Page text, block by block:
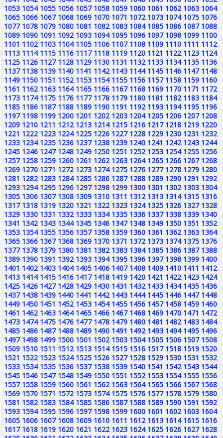
1053 1054 1055 1056 1057 1058 1059 1060 1061 1062 1063 1064
1065 1066 1067 1068 1069 1070 1071 1072 1073 1074 1075 1076
1077 1078 1079 1080 1081 1082 1083 1084 1085 1086 1087 1088
1089 1090 1091 1092 1093 1094 1095 1096 1097 1098 1099 1100
1101 1102 1103 1104 1105 1106 1107 1108 1109 1110 1111 1112
1113 1114 1115 1116 1117 1118 1119 1120 1121 1122 1123 1124
1125 1126 1127 1128 1129 1130 1131 1132 1133 1134 1135 1136
1137 1138 1139 1140 1141 1142 1143 1144 1145 1146 1147 1148
1149 1150 1151 1152 1153 1154 1155 1156 1157 1158 1159 1160
1161 1162 1163 1164 1165 1166 1167 1168 1169 1170 1171 1172
1173 1174 1175 1176 1177 1178 1179 1180 1181 1182 1183 1184
1185 1186 1187 1188 1189 1190 1191 1192 1193 1194 1195 1196
1197 1198 1199 1200 1201 1202 1203 1204 1205 1206 1207 1208
1209 1210 1211 1212 1213 1214 1215 1216 1217 1218 1219 1220
1221 1222 1223 1224 1225 1226 1227 1228 1229 1230 1231 1232
1233 1234 1235 1236 1237 1238 1239 1240 1241 1242 1243 1244
1245 1246 1247 1248 1249 1250 1251 1252 1253 1254 1255 1256
1257 1258 1259 1260 1261 1262 1263 1264 1265 1266 1267 1268
1269 1270 1271 1272 1273 1274 1275 1276 1277 1278 1279 1280
1281 1282 1283 1284 1285 1286 1287 1288 1289 1290 1291 1292
1293 1294 1295 1296 1297 1298 1299 1300 1301 1302 1303 1304
1305 1306 1307 1308 1309 1310 1311 1312 1313 1314 1315 1316
1317 1318 1319 1320 1321 1322 1323 1324 1325 1326 1327 1328
1329 1330 1331 1332 1333 1334 1335 1336 1337 1338 1339 1340
1341 1342 1343 1344 1345 1346 1347 1348 1349 1350 1351 1352
1353 1354 1355 1356 1357 1358 1359 1360 1361 1362 1363 1364
1365 1366 1367 1368 1369 1370 1371 1372 1373 1374 1375 1376
1377 1378 1379 1380 1381 1382 1383 1384 1385 1386 1387 1388
1389 1390 1391 1392 1393 1394 1395 1396 1397 1398 1399 1400
1401 1402 1403 1404 1405 1406 1407 1408 1409 1410 1411 1412
1413 1414 1415 1416 1417 1418 1419 1420 1421 1422 1423 1424
1425 1426 1427 1428 1429 1430 1431 1432 1433 1434 1435 1436
1437 1438 1439 1440 1441 1442 1443 1444 1445 1446 1447 1448
1449 1450 1451 1452 1453 1454 1455 1456 1457 1458 1459 1460
1461 1462 1463 1464 1465 1466 1467 1468 1469 1470 1471 1472
1473 1474 1475 1476 1477 1478 1479 1480 1481 1482 1483 1484
1485 1486 1487 1488 1489 1490 1491 1492 1493 1494 1495 1496
1497 1498 1499 1500 1501 1502 1503 1504 1505 1506 1507 1508
1509 1510 1511 1512 1513 1514 1515 1516 1517 1518 1519 1520
1521 1522 1523 1524 1525 1526 1527 1528 1529 1530 1531 1532
1533 1534 1535 1536 1537 1538 1539 1540 1541 1542 1543 1544
1545 1546 1547 1548 1549 1550 1551 1552 1553 1554 1555 1556
1557 1558 1559 1560 1561 1562 1563 1564 1565 1566 1567 1568
1569 1570 1571 1572 1573 1574 1575 1576 1577 1578 1579 1580
1581 1582 1583 1584 1585 1586 1587 1588 1589 1590 1591 1592
1593 1594 1595 1596 1597 1598 1599 1600 1601 1602 1603 1604
1605 1606 1607 1608 1609 1610 1611 1612 1613 1614 1615 1616
1617 1618 1619 1620 1621 1622 1623 1624 1625 1626 1627 1628